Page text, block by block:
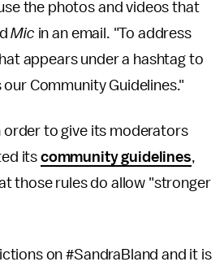
the photos and videos that
Mic in an email. "To address
appears under a hashtag to
Community Guidelines."
to give its moderators
itscommunity guidelines,
those rules do allow "stronger
on #SandraBland and it is